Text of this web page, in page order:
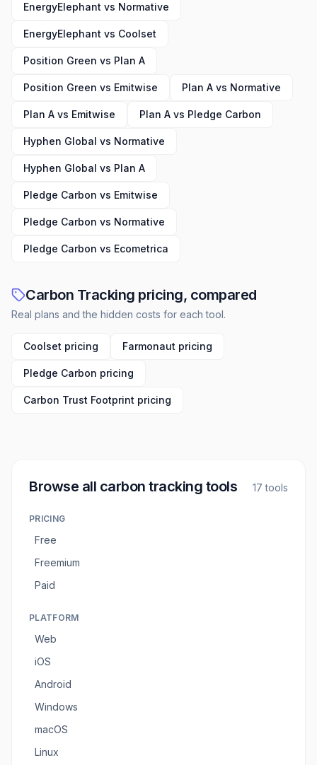
EnergyElephant vs Normative
EnergyElephant vs Coolset
Position Green vs Plan A
Position Green vs Emitwise Plan A vs Normative
Plan A vs Emitwise Plan A vs Pledge Carbon
Hyphen Global vs Normative
Hyphen Global vs Plan A
Pledge Carbon vs Emitwise
Pledge Carbon vs Normative
Pledge Carbon vs Ecometrica
Carbon Tracking pricing, compared
Real plans and the hidden costs for each tool.
Coolset pricing Farmonaut pricing
Pledge Carbon pricing
Carbon Trust Footprint pricing
Browse all carbon tracking tools 17 tools
PRICING
Free
Freemium
Paid
PLATFORM
Web
iOS
Android
Windows
macOS
Linux